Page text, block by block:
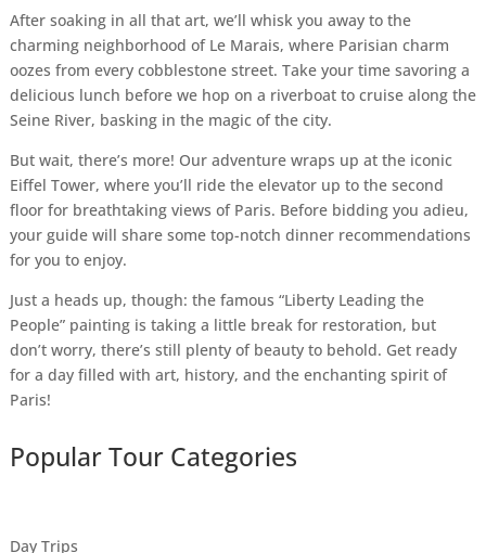
After soaking in all that art, we’ll whisk you away to the
charming neighborhood of Le Marais, where Parisian charm
oozes from every cobblestone street. Take your time savoring a
delicious lunch before we hop on a riverboat to cruise along the
Seine River, basking in the magic of the city.
But wait, there’s more! Our adventure wraps up at the iconic
Eiffel Tower, where you’ll ride the elevator up to the second
floor for breathtaking views of Paris. Before bidding you adieu,
your guide will share some top-notch dinner recommendations
for you to enjoy.
Just a heads up, though: the famous “Liberty Leading the
People” painting is taking a little break for restoration, but
don’t worry, there’s still plenty of beauty to behold. Get ready
for a day filled with art, history, and the enchanting spirit of
Paris!
Popular Tour Categories
Day Trips